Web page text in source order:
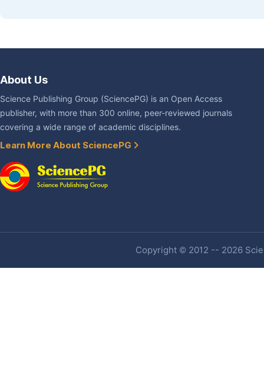
About Us
Science Publishing Group (SciencePG) is an Open Access
publisher, with more than 300 online, peer-reviewed journals
covering a wide range of academic disciplines.
Learn More About SciencePG
Copyright © 2012 -- 2026